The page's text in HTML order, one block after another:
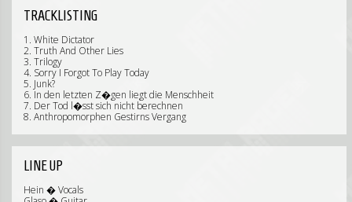
TRACKLISTING
1. White Dictator
2. Truth And Other Lies
3. Trilogy
4. Sorry I Forgot To Play Today
5. Junk?
6. In den letzten Z�gen liegt die Menschheit
7. Der Tod l�sst sich nicht berechnen
8. Anthropomorphen Gestirns Vergang
LINE UP
Hein � Vocals